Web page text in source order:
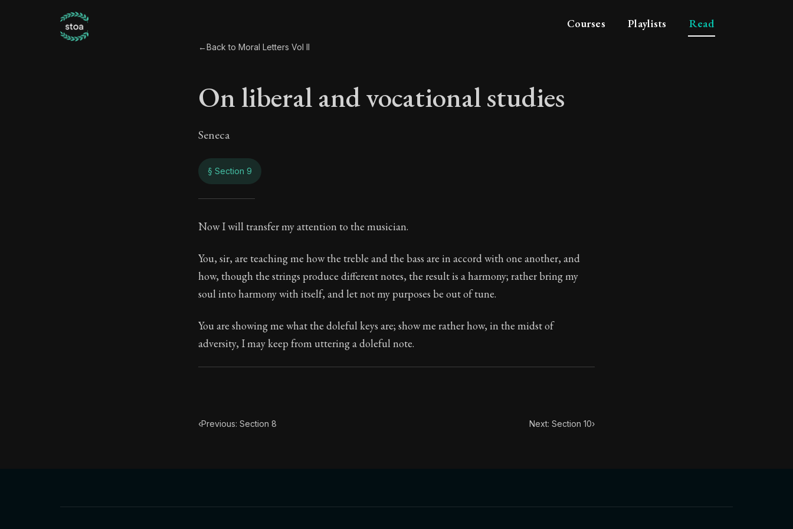
Courses Playlists Read
←Back to Moral Letters Vol II
On liberal and vocational studies
Seneca
§ Section 9
On liberal and vocational studies
88:9
Book Subtitle:Seneca's timeless letters of advice and wisdom.
Now I will transfer my attention to the musician.
You, sir, are teaching me how the treble and the bass are in accord with one another, and
how, though the strings produce different notes, the result is a harmony; rather bring my
soul into harmony with itself, and let not my purposes be out of tune.
You are showing me what the doleful keys are; show me rather how, in the midst of
adversity, I may keep from uttering a doleful note.
‹Previous: Section 8 Next: Section 10›